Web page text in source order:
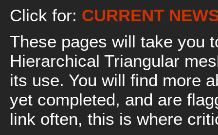
Click for: CURRENT
These pages will take you
Hierarchical Triangular
its use. You will find more
yet completed, and are
link often, this is where